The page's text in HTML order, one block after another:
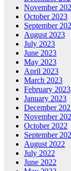
November
October 2023
September
August 2023
July 2023
June 2023
May 2023
April 2023
March 2023
February 2023
January 2023
December
November
October 2022
September
August 2022
July 2022
June 2022